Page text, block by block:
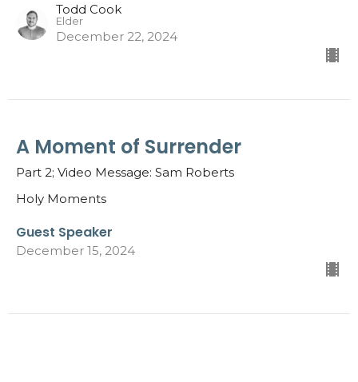
Todd Cook
Elder
December 22, 2024
A Moment of Surrender
Part 2; Video Message: Sam Roberts
Holy Moments
Guest Speaker
December 15, 2024